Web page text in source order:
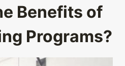
Benefits of
Programs?